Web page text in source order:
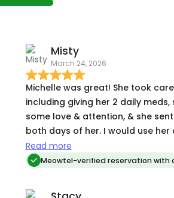
Misty
March 24, 2026
Michelle was great! She took
including giving her 2 daily meds,
some love & attention, & she
both days of her. I would use her
recommend her to others.
Read more
Meowtel-verified reservation with